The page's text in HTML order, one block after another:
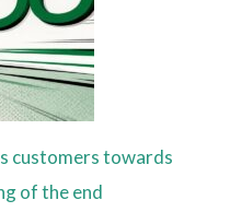
customers towards
of the end